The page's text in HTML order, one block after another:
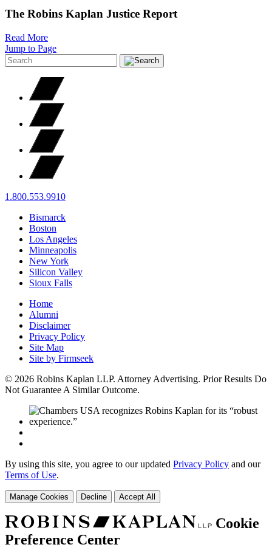
The Robins Kaplan Justice Report
Read More
Jump to Page
1.800.553.9910
Bismarck
Boston
Los Angeles
Minneapolis
New York
Silicon Valley
Sioux Falls
Home
Alumni
Disclaimer
Privacy Policy
Site Map
Site by Firmseek
© 2026 Robins Kaplan LLP. Attorney Advertising. Prior Results Do
Not Guarantee A Similar Outcome.
By using this site, you agree to our updated Privacy Policy and our
Terms of Use.
Manage Cookies Decline Accept All
Cookie
Preference Center